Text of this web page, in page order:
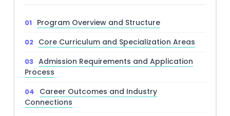
Program Overview and Structure
Core Curriculum and Specialization Areas
Admission Requirements and Application
Process
Career Outcomes and Industry
Connections